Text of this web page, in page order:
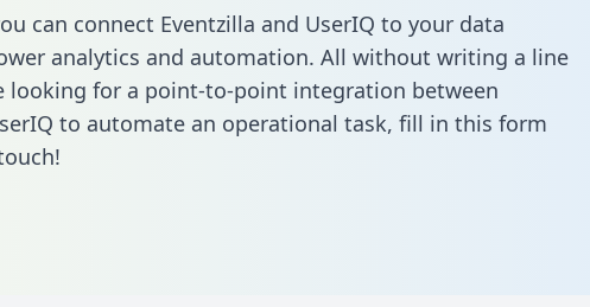
can connect Eventzilla and UserIQ to your data
analytics and automation. All without writing a line
looking for a point-to-point integration between
to automate an operational task, fill in this form